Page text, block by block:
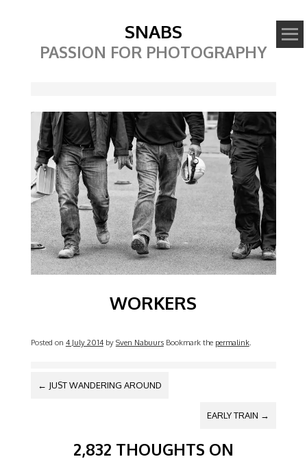
SNABS
PASSION FOR PHOTOGRAPHY
WORKERS
Posted on 4 July 2014by Sven Nabuurs Bookmark the permalink.
POST NAVIGATION
← JUST WANDERING AROUND
EARLY TRAIN →
2,832 THOUGHTS ON